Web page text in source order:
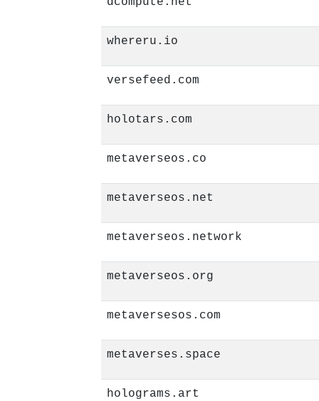
whereru.io
versefeed.com
holotars.com
metaverseos.co
metaverseos.net
metaverseos.network
metaverseos.org
metaversesos.com
metaverses.space
holograms.art